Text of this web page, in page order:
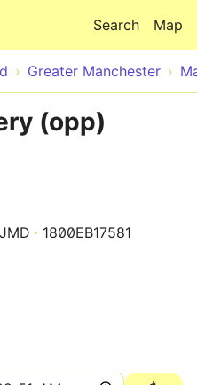
Map
Search
Greater Manchester
(opp)
1800EB17581